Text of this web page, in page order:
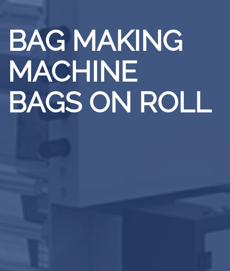
BAG MAKING
MACHINE
BAGS ON ROLL